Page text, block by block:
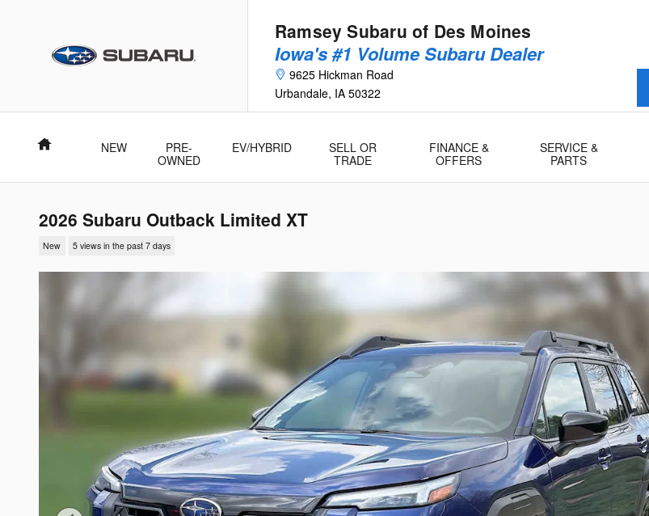
Ramsey Subaru of Des Moines
9625 Hickman Road
Urbandale, IA 50322
Iowa's #1 Volume Subaru Dealer
Home NEW
PRE-
OWNED
EV/HYBRID
SELL OR
TRADE
FINANCE &
OFFERS
SERVICE &
PARTS
2026 Subaru Outback Limited XT
New 5 views in the past 7 days